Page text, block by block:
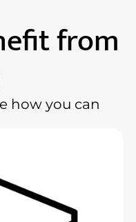
from
how you can